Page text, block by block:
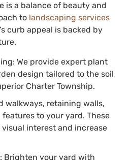
is a balance of beauty and
to landscaping services
curb appeal is backed by
We provide expert plant
design tailored to the soil
Charter Township.
walkways, retaining walls,
to your yard. These
interest and increase
Brighten your yard with